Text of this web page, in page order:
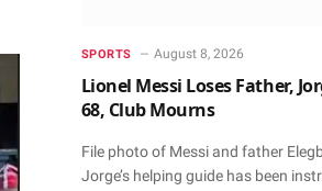
SPORTS August 8, 2026
Lionel Messi Loses Father,
68, Club Mourns
File photo of Messi and father
Jorge’s helping guide has been